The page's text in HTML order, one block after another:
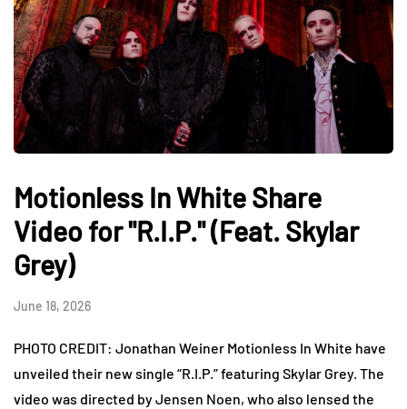
Motionless In White Share
Video for "R.I.P." (Feat. Skylar
Grey)
June 18, 2026
PHOTO CREDIT: Jonathan Weiner Motionless In White have
unveiled their new single “R.I.P.” featuring Skylar Grey. The
video was directed by Jensen Noen, who also lensed the